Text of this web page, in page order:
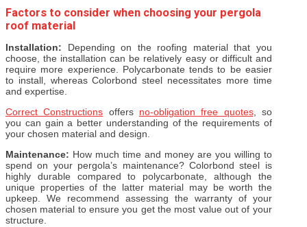
Factors to consider when choosing your pergola
roof material
Installation: Depending on the roofing material that you
choose, the installation can be relatively easy or difficult and
require more experience. Polycarbonate tends to be easier
to install, whereas Colorbond steel necessitates more time
and expertise.
Correct Constructions offers no-obligation free quotes, so
you can gain a better understanding of the requirements of
your chosen material and design.
Maintenance: How much time and money are you willing to
spend on your pergola’s maintenance? Colorbond steel is
highly durable compared to polycarbonate, although the
unique properties of the latter material may be worth the
upkeep. We recommend assessing the warranty of your
chosen material to ensure you get the most value out of your
structure.